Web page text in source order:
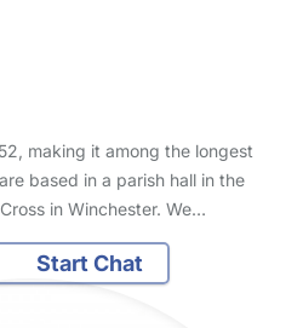
making it among the longest
based in a parish hall in the
in Winchester. We…
Start Chat